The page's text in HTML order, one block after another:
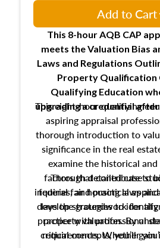
This 8-hour AQB CAP
meets the Valuation Bias
Laws and Regulations
Property
Qualifying Education
upgradinga credential after
This eight-hour qualifying
aspiring appraisal
thorough introduction to
significance in the real
examine the historical
factors that contribute to
federal fair housing laws
develop strategies to
property valuation. By
critical concepts, you’ll
Through detailed case
inquiries, and practical
lays the groundwork for
practice with professional
requirements. Whether
Add to Cart